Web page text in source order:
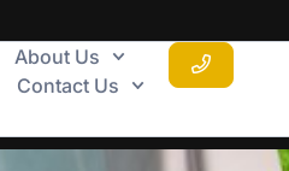
About Us
Contact Us